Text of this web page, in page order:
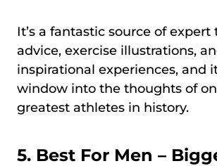
It’s a fantastic source of expert
advice, exercise illustrations,
inspirational experiences, and
window into the thoughts of
greatest athletes in history.
5. Best For Men –